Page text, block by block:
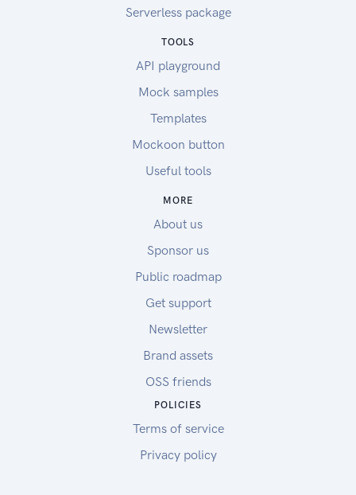
Serverless package
TOOLS
API playground
Mock samples
Templates
Mockoon button
Useful tools
MORE
About us
Sponsor us
Public roadmap
Get support
Newsletter
Brand assets
OSS friends
POLICIES
Terms of service
Privacy policy